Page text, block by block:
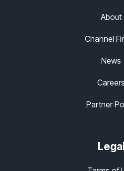
About
Channel
News
Careers
Partner
Legal